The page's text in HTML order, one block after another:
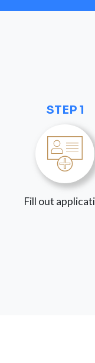
STEP 1
Fill out